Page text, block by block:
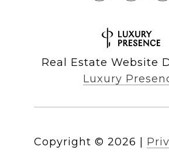
Real Estate Website
Luxury
Copyright © 2026